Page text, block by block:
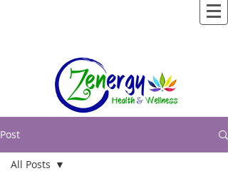
Post
All Posts